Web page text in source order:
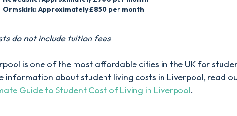
Ormskirk: Approximately £850 per month
do not include tuition fees
is one of the most affordable cities in the UK for
information about student living costs in Liverpool, read
Guide to Student Cost of Living in Liverpool.